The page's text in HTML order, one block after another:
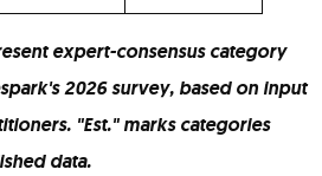
expert-consensus category
2026 survey, based on input
"Est." marks categories
data.